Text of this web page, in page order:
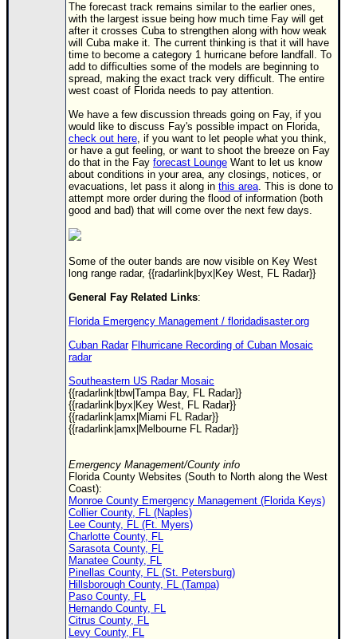
The forecast track remains similar to the earlier ones,
with the largest issue being how much time Fay will get
after it crosses Cuba to strengthen along with how weak
will Cuba make it. The current thinking is that it will have
time to become a category 1 hurricane before landfall. To
add to difficulties some of the models are beginning to
spread, making the exact track very difficult. The entire
west coast of Florida needs to pay attention.
We have a few discussion threads going on Fay, if you
would like to discuss Fay's possible impact on Florida,
check out here, if you want to let people what you think,
or have a gut feeling, or want to shoot the breeze on Fay
do that in the Fay forecast Lounge Want to let us know
about conditions in your area, any closings, notices, or
evacuations, let pass it along in this area. This is done to
attempt more order during the flood of information (both
good and bad) that will come over the next few days.
Some of the outer bands are now visible on Key West
long range radar, {{radarlink|byx|Key West, FL Radar}}
General Fay Related Links:
Florida Emergency Management / floridadisaster.org
Cuban Radar Flhurricane Recording of Cuban Mosaic
radar
Southeastern US Radar Mosaic
{{radarlink|tbw|Tampa Bay, FL Radar}}
{{radarlink|byx|Key West, FL Radar}}
{{radarlink|amx|Miami FL Radar}}
{{radarlink|amx|Melbourne FL Radar}}
Emergency Management/County info
Florida County Websites (South to North along the West
Coast):
Monroe County Emergency Management (Florida Keys)
Collier County, FL (Naples)
Lee County, FL (Ft. Myers)
Charlotte County, FL
Sarasota County, FL
Manatee County, FL
Pinellas County, FL (St. Petersburg)
Hillsborough County, FL (Tampa)
Paso County, FL
Hernando County, FL
Citrus County, FL
Levy County, FL